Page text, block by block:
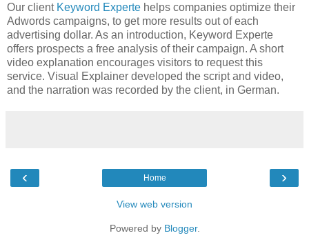
Our client Keyword Experte helps companies optimize their
Adwords campaigns, to get more results out of each
advertising dollar. As an introduction, Keyword Experte
offers prospects a free analysis of their campaign. A short
video explanation encourages visitors to request this
service. Visual Explainer developed the script and video,
and the narration was recorded by the client, in German.
‹ ›
Home
View web version
Powered by Blogger.